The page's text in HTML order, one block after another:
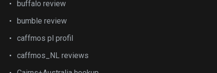
buffalo review
bumble review
caffmos pl profil
caffmos_NL reviews